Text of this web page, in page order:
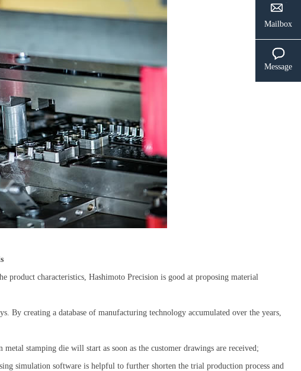
product characteristics, Hashimoto Precision is good at proposing material
By creating a database of manufacturing technology accumulated over the years,
stamping die will start as soon as the customer drawings are received;
simulation software is helpful to further shorten the trial production process and
Mailbox
Message